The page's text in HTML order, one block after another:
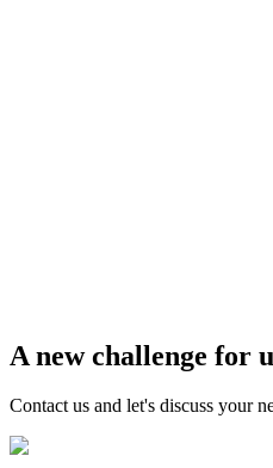
A new challenge for
Contact us and let's discuss your